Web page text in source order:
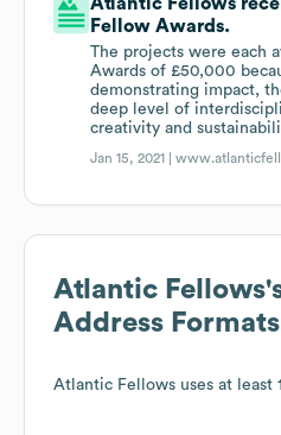
Fellow Awards.
The projects were each
Awards of £50,000
demonstrating impact,
deep level of
creativity and
Jan 15, 2021 |
Atlantic Fellows
Address Formats
Atlantic Fellows uses at least